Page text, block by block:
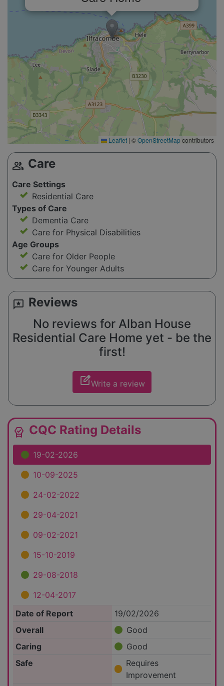
Leaflet | ©OpenStreetMapcontributors
group Care
Care Settings
Residential Care
Types of Care
Dementia Care
Care for Physical Disabilities
Age Groups
Care for Older People
Care for Younger Adults
reviews Reviews
No reviews for Alban House
Residential Care Home yet - be the
first!
edit_squareWrite a review
editor_choice CQC Rating Details
19-02-2026
10-09-2025
24-02-2022
29-04-2021
09-02-2021
15-10-2019
29-08-2018
12-04-2017
Date of Report
19/02/2026
Overall
Good
Caring
Good
Safe
Requires
Improvement